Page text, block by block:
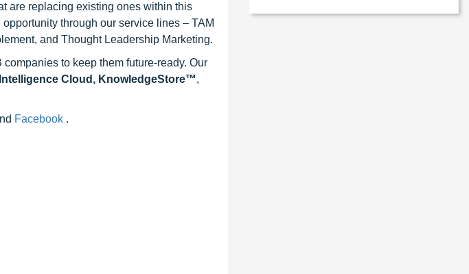
are replacing existing ones within this
through our service lines – TAM
and Thought Leadership Marketing.
to keep them future-ready. Our
Cloud, KnowledgeStore™,
Facebook .